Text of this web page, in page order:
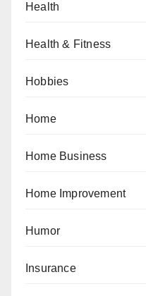
Health
Health & Fitness
Hobbies
Home
Home Business
Home Improvement
Humor
Insurance